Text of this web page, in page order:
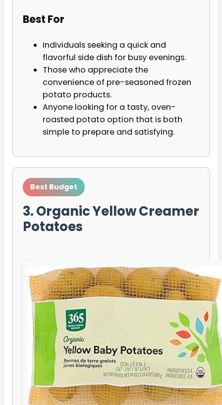
Best For
Individuals seeking a quick and
flavorful side dish for busy evenings.
Those who appreciate the
convenience of pre-seasoned frozen
potato products.
Anyone looking for a tasty, oven-
roasted potato option that is both
simple to prepare and satisfying.
Best Budget
3. Organic Yellow Creamer
Potatoes